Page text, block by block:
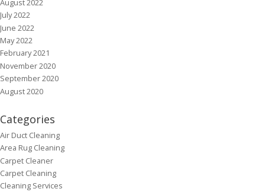
August 2022
July 2022
June 2022
May 2022
February 2021
November 2020
September 2020
August 2020
Categories
Air Duct Cleaning
Area Rug Cleaning
Carpet Cleaner
Carpet Cleaning
Cleaning Services